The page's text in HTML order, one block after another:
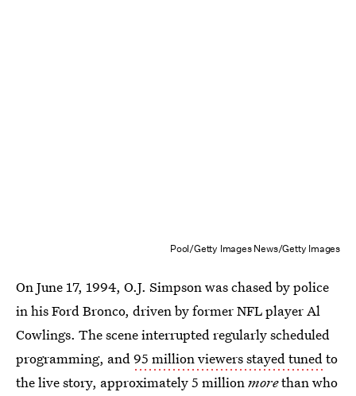
Pool/Getty Images News/Getty Images
On June 17, 1994, O.J. Simpson was chased by police
in his Ford Bronco, driven by former NFL player Al
Cowlings. The scene interrupted regularly scheduled
programming, and95 million viewers stayed tunedto
the live story, approximately 5 millionmorethan who